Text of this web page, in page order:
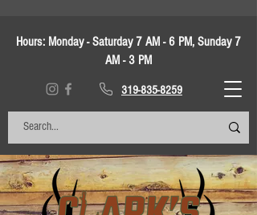
Hours: Monday - Saturday 7 AM - 6 PM, Sunday 7
AM - 3 PM
319-835-8259